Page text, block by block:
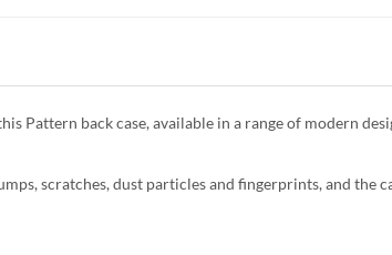
Pattern back case, available in a range of modern
scratches, dust particles and fingerprints, and the